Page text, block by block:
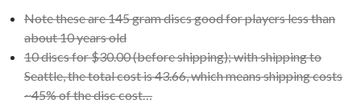
Note these are 145 gram discs good for players less than
about 10 years old
10 discs for $30.00 (before shipping); with shipping to
Seattle, the total cost is 43.66, which means shipping costs
~45% of the disc cost…